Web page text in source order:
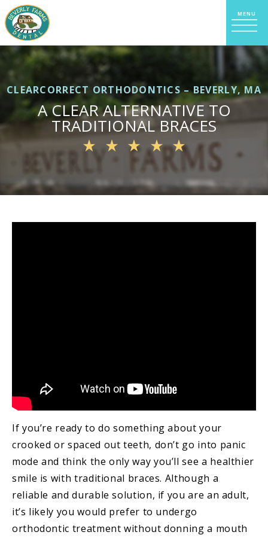
CLEARCORRECT ORTHODONTICS – BEVERLY, MA
A CLEAR ALTERNATIVE TO
TRADITIONAL BRACES
If you’re ready to do something about your
crooked or spaced out teeth, don’t go into panic
mode and think the only way you’ll see a healthier
smile is with traditional braces. Although a
reliable and durable solution, if you are an adult,
it’s likely you would prefer to undergo
orthodontic treatment without donning a mouth